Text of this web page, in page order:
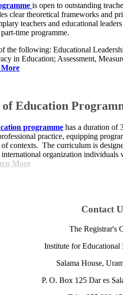
is open to outstanding
clear theoretical frameworks and
teachers and educational
time programme.​
the following: Educational
in Education; Assessment,
Education
programme has a duration of
practice, equipping
contexts. The curriculum is
organization
More
​Contact
The Registrar's
Institute for Educational
Salama House,
P. O. Box 125 Dar es